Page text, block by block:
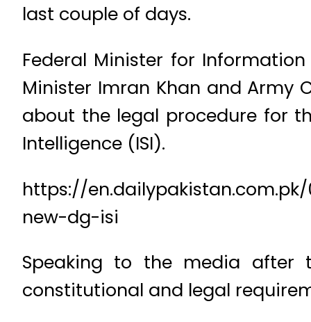
last couple of days.
Federal Minister for
Minister Imran Khan and Army
about the legal procedure for
Intelligence (ISI).
https://
new-dg-isi
Speaking to the media after
constitutional and legal